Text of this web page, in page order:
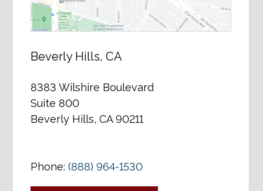
Beverly Hills, CA
8383 Wilshire Boulevard
Suite 800
Beverly Hills, CA 90211
Phone:(888) 964-1530